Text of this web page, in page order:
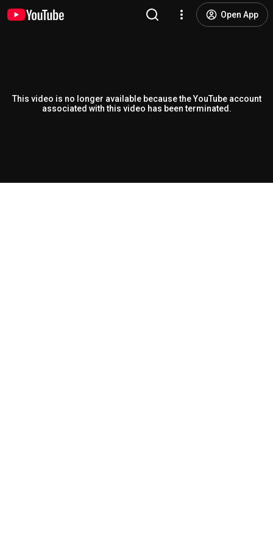
Open App
This video is no longer available because the YouTube account
associated with this video has been terminated.